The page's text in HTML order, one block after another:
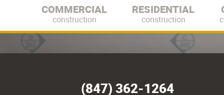
COMMERCIAL
construction
RESIDENTIAL
construction
(847) 362-1264